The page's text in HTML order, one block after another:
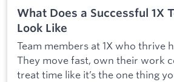
What Does a Successful 1X
Look Like
Team members at 1X who thrive
They move fast, own their work
treat time like it’s the one thing